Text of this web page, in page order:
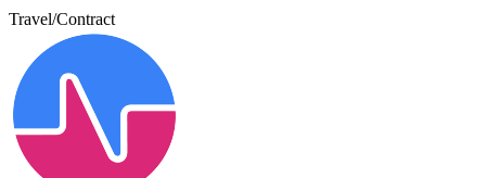
Travel/Contract